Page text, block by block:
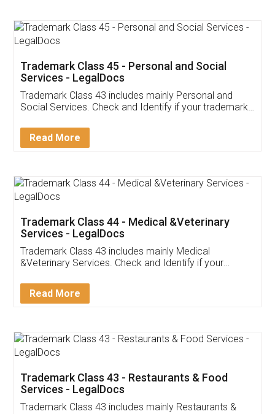
App available on:
Customer Testimonials
Akhil Chennupati
Thank you Legal docs! I've applied FSSAI
(Pooja) was prompt and very helpful. I had to
reach out to them periodically because of an
input error from my end. Pooja was very patient